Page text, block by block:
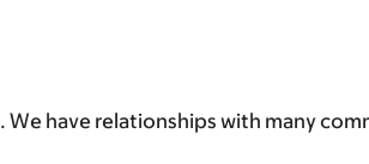
have relationships with many